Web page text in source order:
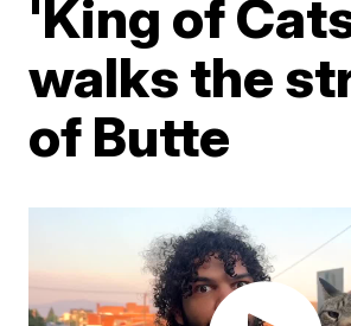
'King of
walks the
of Butte